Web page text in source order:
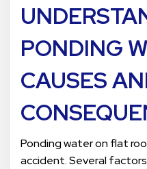
PONDING
CAUSES
Ponding water on flat
accident. Several